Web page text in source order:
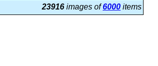
23916 images of6000 items